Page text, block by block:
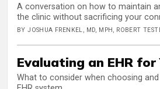
A conversation on how to maintain
the clinic without sacrificing your
BY JOSHUA FRENKEL, MD, MPH, ROBERT
Evaluating an EHR for
What to consider when choosing